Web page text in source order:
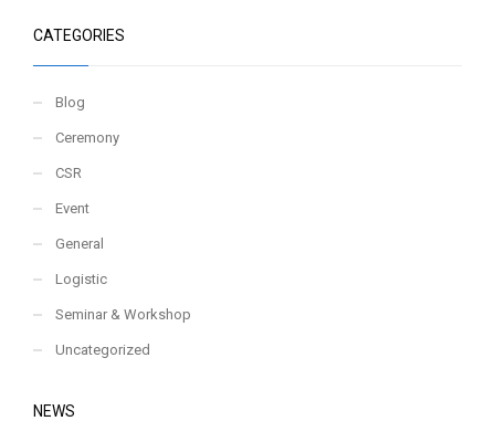
CATEGORIES
Blog
Ceremony
CSR
Event
General
Logistic
Seminar & Workshop
Uncategorized
NEWS